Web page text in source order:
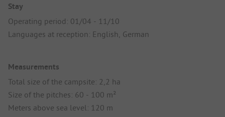
Stay
Operating period: 01/04 - 11/10
Languages at reception: English, German
Measurements
Total size of the campsite: 2,2 ha
Size of the pitches: 60 - 100 m²
Meters above sea level: 120 m